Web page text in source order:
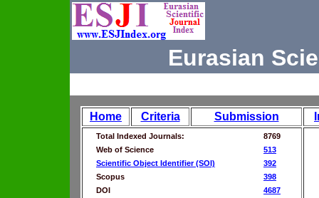
Eurasian
Home Criteria Submission
Total Indexed Journals:
8769
Web of Science
513
Scientific Object Identifier (SOI)
392
Scopus
398
DOI
4687